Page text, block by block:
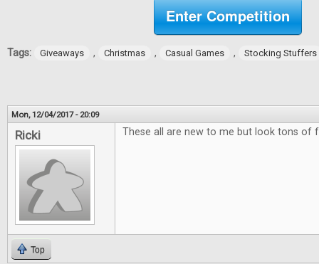
Enter Competition
Tags: Giveaways , Christmas , Casual Games , Stocking Stuffers
Mon, 12/04/2017 - 20:09
Ricki These all are new to me but look tons of
Top